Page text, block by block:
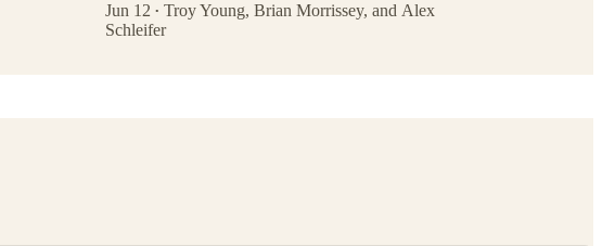
Jun 12 • Troy Young, Brian Morrissey, and Alex
Schleifer